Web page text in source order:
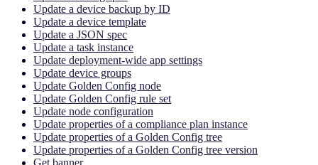
Update a device backup by ID
Update a device template
Update a JSON spec
Update a task instance
Update deployment-wide app settings
Update device groups
Update Golden Config node
Update Golden Config rule set
Update node configuration
Update properties of a compliance plan instance
Update properties of a Golden Config tree
Update properties of a Golden Config tree version
Get banner